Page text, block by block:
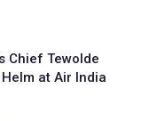
Chief Tewolde
at Air India